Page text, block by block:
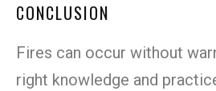
CONCLUSION
Fires can occur without
right knowledge and